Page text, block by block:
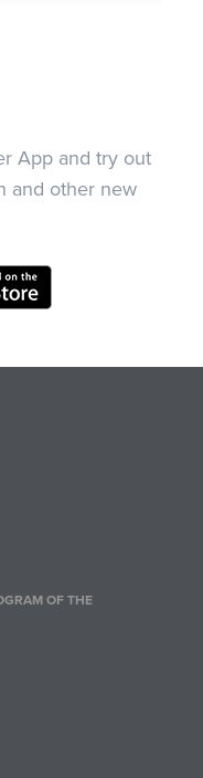
App and try out
and other new
OF THE